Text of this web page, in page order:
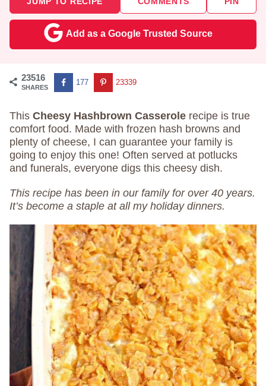
Add as a Google Trusted Source
23516
SHARES
177 23339
This Cheesy Hashbrown Casserole recipe is true
comfort food. Made with frozen hash browns and
plenty of cheese, I can guarantee your family is
going to enjoy this one! Often served at potlucks
and funerals, everyone digs this cheesy dish.
This recipe has been in our family for over 40 years.
It’s become a staple at all my holiday dinners.